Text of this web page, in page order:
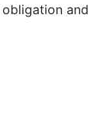
and